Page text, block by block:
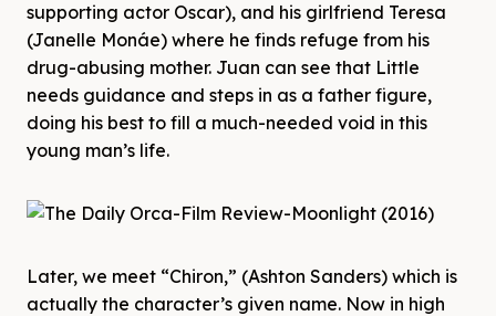
supporting actor Oscar), and his girlfriend Teresa
(Janelle Monáe) where he finds refuge from his
drug-abusing mother. Juan can see that Little
needs guidance and steps in as a father figure,
doing his best to fill a much-needed void in this
young man’s life.
Later, we meet “Chiron,” (Ashton Sanders) which is
actually the character’s given name. Now in high